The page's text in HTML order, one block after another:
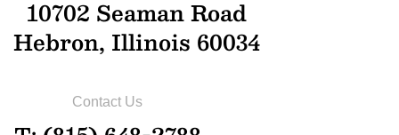
10702 Seaman Road
Hebron, Illinois 60034
Contact Us